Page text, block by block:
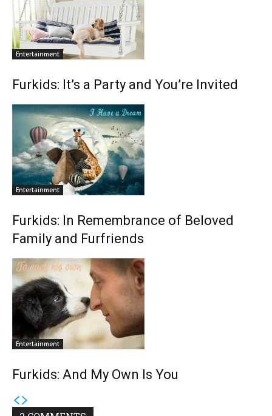
Entertainment
Furkids: It’s a Party and You’re Invited
Entertainment
Furkids: In Remembrance of Beloved
Family and Furfriends
Entertainment
Furkids: And My Own Is You